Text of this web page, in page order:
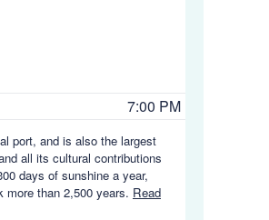
7:00 PM
port, and is also the largest
all its cultural contributions
days of sunshine a year,
than 2,500 years. Read